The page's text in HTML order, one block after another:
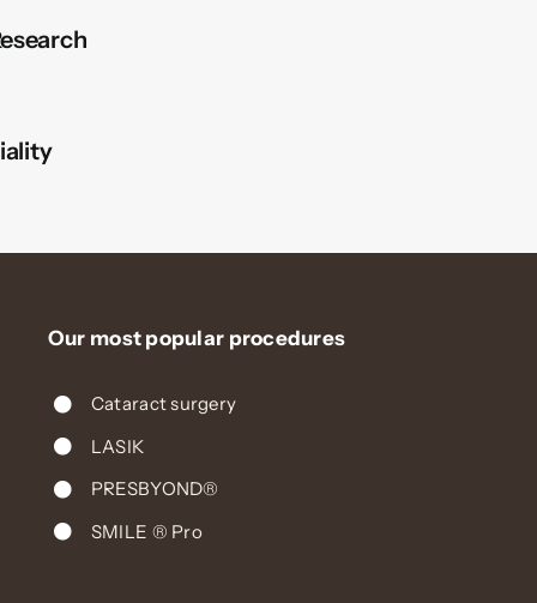
Our most popular procedures
Cataract surgery
LASIK
PRESBYOND®
SMILE ® Pro